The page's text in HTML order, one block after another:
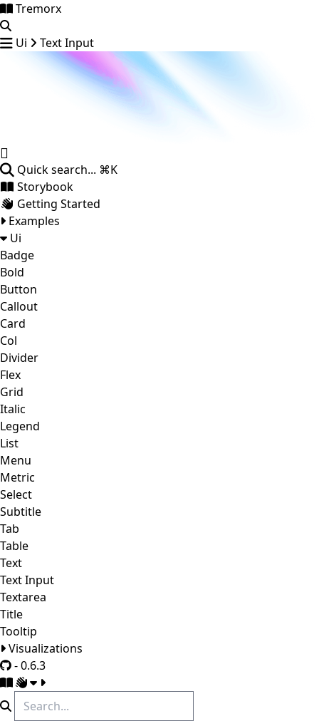
Tremorx
Ui Text Input
Quick search... ⌘K
Storybook
Getting Started
Examples
Ui
Badge
Bold
Button
Callout
Card
Col
Divider
Flex
Grid
Italic
Legend
List
Menu
Metric
Select
Subtitle
Tab
Table
Text
Text Input
Textarea
Title
Tooltip
Visualizations
- 0.6.3